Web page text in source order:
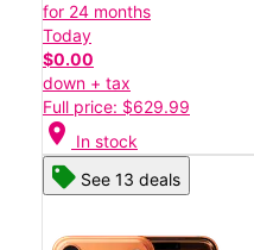
for 24 months
Today
$0.00
down + tax
Full price: $629.99
location_on In stock
See 13 deals